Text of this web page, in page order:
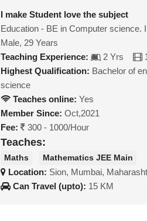
I make Student love the subject
Education - BE in Computer science.
Male, 29 Years
Teaching Experience:
2 Yrs
Highest Qualification: Bachelor of
science
Teaches online: Yes
Member Since: Oct,2021
Fee:
300 - 1000/Hour
Teaches:
Maths Mathematics JEE Main
Location: Sion, Mumbai,
Can Travel (upto): 15 KM